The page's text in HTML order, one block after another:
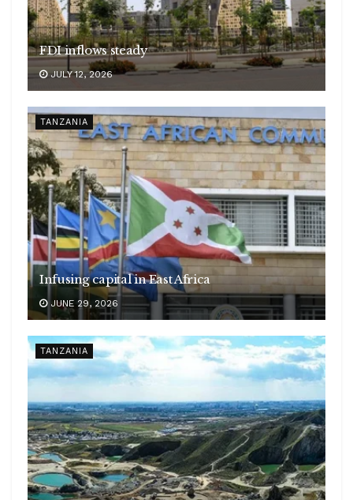
FDI inflows steady
JULY 12, 2026
TANZANIA
Infusing capital in East Africa
JUNE 29, 2026
TANZANIA